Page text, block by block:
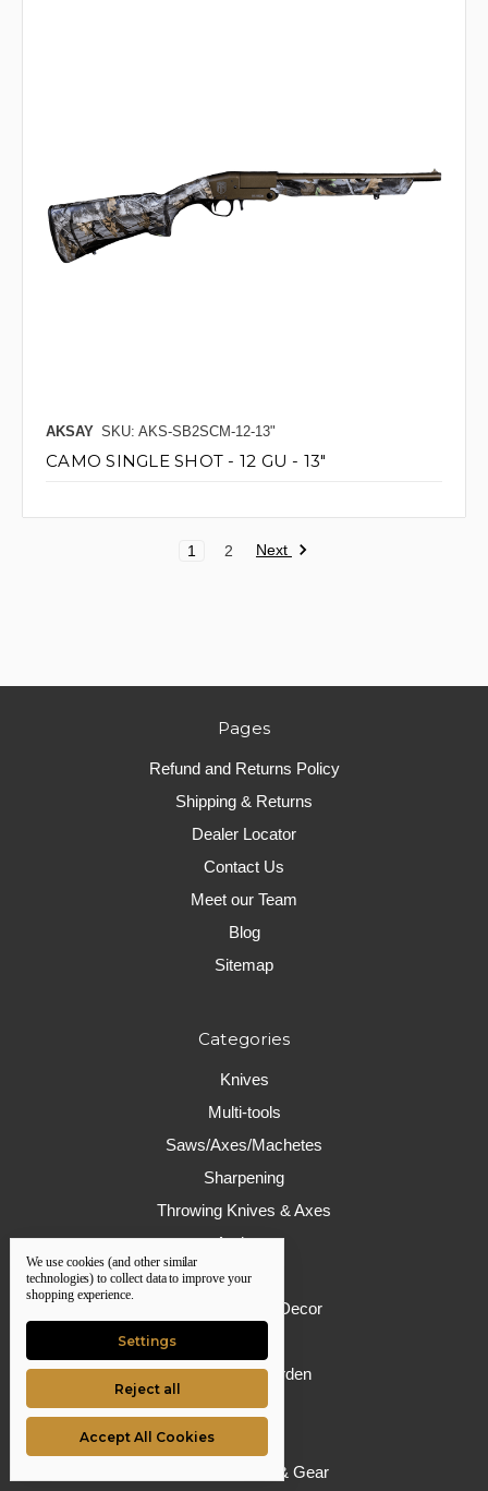
AKSAY SKU: AKS-SB2SCM-12-13"
CAMO SINGLE SHOT - 12 GU - 13"
1 2 Next
Pages
Refund and Returns Policy
Shipping & Returns
Dealer Locator
Contact Us
Meet our Team
Blog
Sitemap
Categories
Knives
Multi-tools
Saws/Axes/Machetes
Sharpening
Throwing Knives & Axes
Archery
Firearms
Giftware/Home Decor
House and Garden
Hunting
Defense
Protective Wear & Gear
We use cookies (and other similar
technologies) to collect data to improve your
shopping experience.
Settings
Reject all
Accept All Cookies